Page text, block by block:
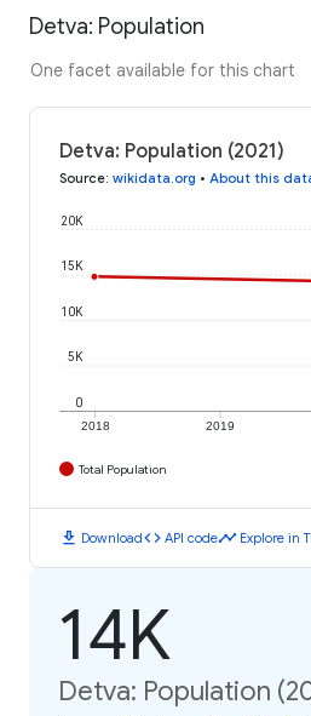
Detva: Population
One facet available for this chart
Detva: Population (2021)
Source: wikidata.org • About this
2018 2019
0
5K
10K
15K
20K
Total Population
download Downloadcode API codetimeline Explore in
14K
Detva: Population